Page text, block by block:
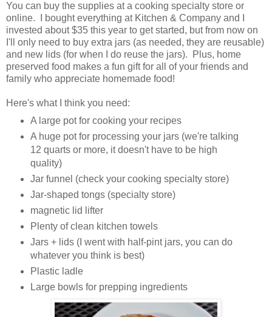
You can buy the supplies at a cooking specialty store or
online. I bought everything at Kitchen & Company and I
invested about $35 this year to get started, but from now on
I'll only need to buy extra jars (as needed, they are reusable)
and new lids (for when I do reuse the jars). Plus, home
preserved food makes a fun gift for all of your friends and
family who appreciate homemade food!
Here's what I think you need:
A large pot for cooking your recipes
A huge pot for processing your jars (we're talking
12 quarts or more, it doesn't have to be high
quality)
Jar funnel (check your cooking specialty store)
Jar-shaped tongs (specialty store)
magnetic lid lifter
Plenty of clean kitchen towels
Jars + lids (I went with half-pint jars, you can do
whatever you think is best)
Plastic ladle
Large bowls for prepping ingredients